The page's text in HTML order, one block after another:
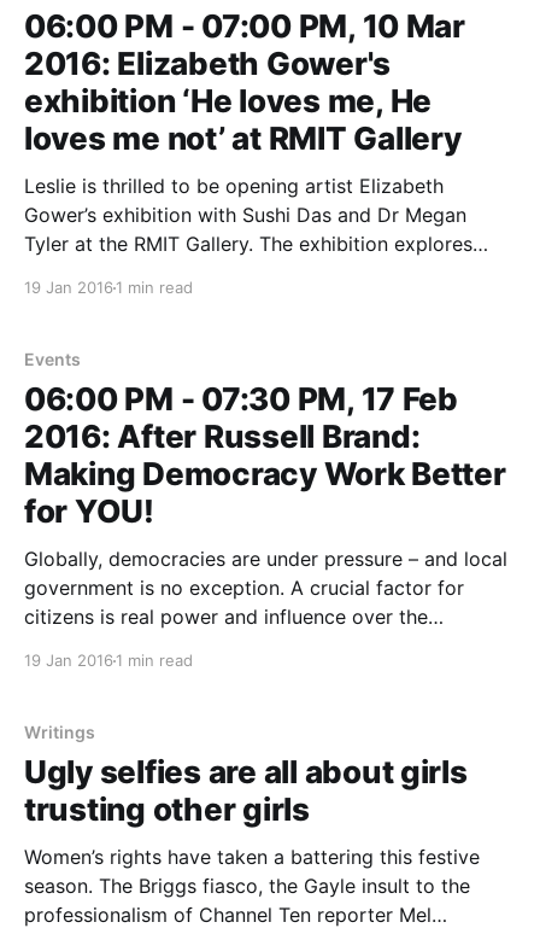
06:00 PM - 07:00 PM, 10 Mar
2016: Elizabeth Gower's
exhibition ‘He loves me, He
loves me not’ at RMIT Gallery
Leslie is thrilled to be opening artist Elizabeth
Gower’s exhibition with Sushi Das and Dr Megan
Tyler at the RMIT Gallery. The exhibition explores
fashion, career and lifestyle
19 Jan 2016 1 min read
Events
06:00 PM - 07:30 PM, 17 Feb
2016: After Russell Brand:
Making Democracy Work Better
for YOU!
Globally, democracies are under pressure – and local
government is no exception. A crucial factor for
citizens is real power and influence over the
participation, but it’s rare for real
19 Jan 2016 1 min read
Writings
Ugly selfies are all about girls
trusting other girls
Women’s rights have taken a battering this festive
season. The Briggs fiasco, the Gayle insult to the
professionalism of Channel Ten reporter Mel